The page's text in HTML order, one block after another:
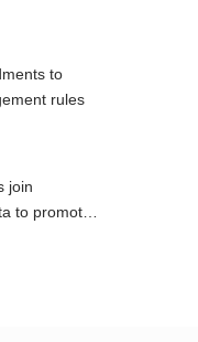
to
rules
join
to promote